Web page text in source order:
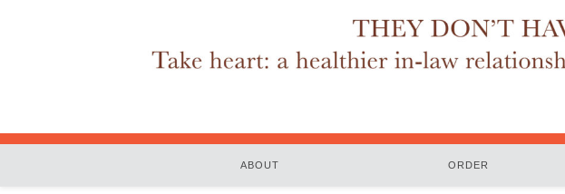
ABOUT ORDER